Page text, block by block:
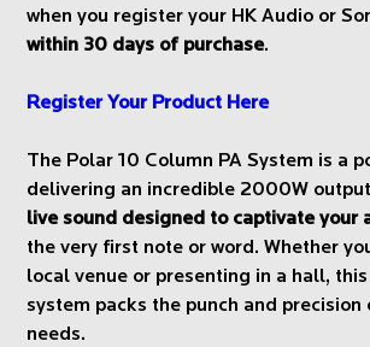
when you register your HK Audio or
within 30 days of purchase.
Register Your Product Here
The Polar 10 Column PA System is a
delivering an incredible 2000W
live sound designed to captivate your
the very first note or word. Whether
local venue or presenting in a hall,
system packs the punch and
needs.